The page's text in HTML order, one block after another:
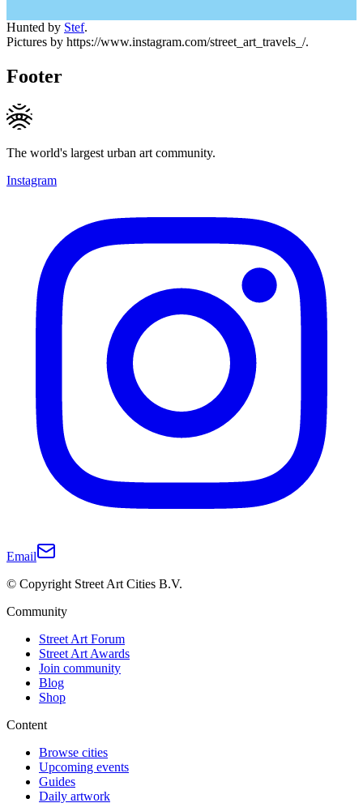
Hunted by Stef.
Pictures by https://www.instagram.com/street_art_travels_/.
Footer
The world's largest urban art community.
Instagram
Email
© Copyright Street Art Cities B.V.
Community
Street Art Forum
Street Art Awards
Join community
Blog
Shop
Content
Browse cities
Upcoming events
Guides
Daily artwork